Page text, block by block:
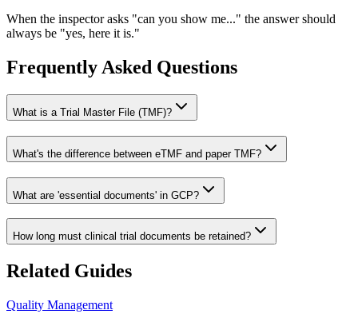
When the inspector asks "can you show me..." the answer should
always be "yes, here it is."
Frequently Asked Questions
What is a Trial Master File (TMF)?
What's the difference between eTMF and paper TMF?
What are 'essential documents' in GCP?
How long must clinical trial documents be retained?
Related Guides
Quality Management